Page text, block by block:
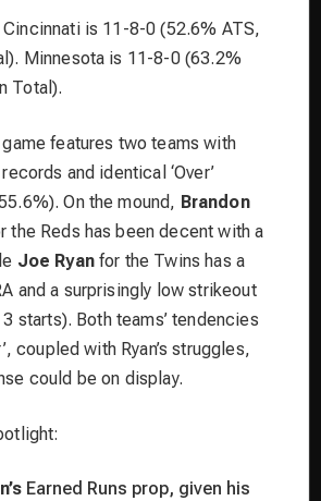
is 11-8-0 (52.6% ATS,
Minnesota is 11-8-0 (63.2%
Total).
features two teams with
and identical ‘Over’
On the mound, Brandon
the Reds has been decent with a
Joe Ryanfor the Twins has a
and a surprisingly low strikeout
starts). Both teams’ tendencies
coupled with Ryan’s struggles,
could be on display.
Earned Runs prop, given his